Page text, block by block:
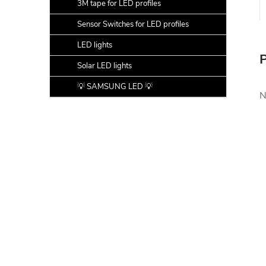
3M tape for LED profiles
Sensor Switches for LED profiles
LED lights
Solar LED lights
💡 SAMSUNG LED 💡